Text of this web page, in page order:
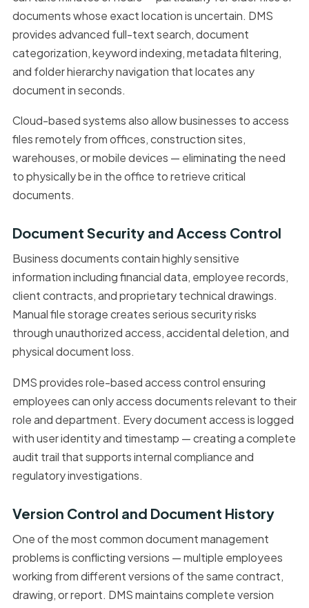
documents whose exact location is uncertain. DMS
provides advanced full-text search, document
categorization, keyword indexing, metadata filtering,
and folder hierarchy navigation that locates any
document in seconds.
Cloud-based systems also allow businesses to access
files remotely from offices, construction sites,
warehouses, or mobile devices — eliminating the need
to physically be in the office to retrieve critical
documents.
Document Security and Access Control
Business documents contain highly sensitive
information including financial data, employee records,
client contracts, and proprietary technical drawings.
Manual file storage creates serious security risks
through unauthorized access, accidental deletion, and
physical document loss.
DMS provides role-based access control ensuring
employees can only access documents relevant to their
role and department. Every document access is logged
with user identity and timestamp — creating a complete
audit trail that supports internal compliance and
regulatory investigations.
Version Control and Document History
One of the most common document management
problems is conflicting versions — multiple employees
working from different versions of the same contract,
drawing, or report. DMS maintains complete version